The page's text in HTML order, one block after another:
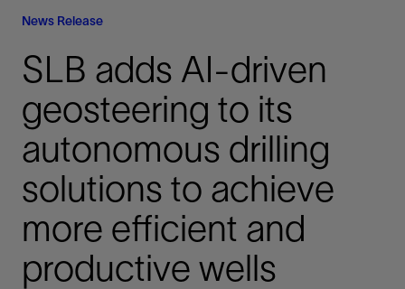
News Release
SLB adds AI-driven
geosteering to its
autonomous drilling
solutions to achieve
more efficient and
productive wells